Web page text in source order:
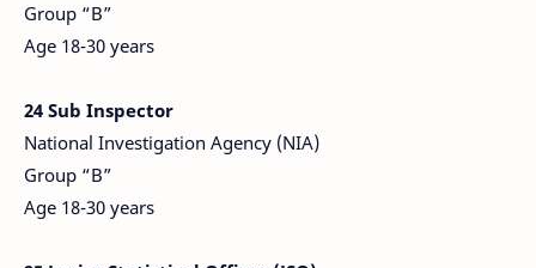
Group “B”
Age 18-30 years
24 Sub Inspector
National Investigation Agency (NIA)
Group “B”
Age 18-30 years